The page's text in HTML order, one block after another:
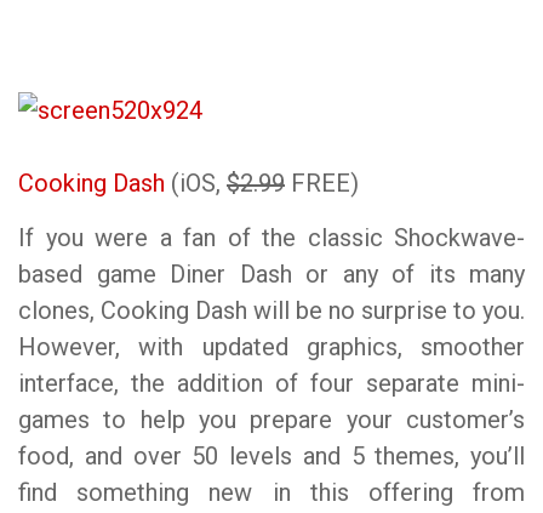
Cooking Dash (iOS, $2.99 FREE)
If you were a fan of the classic Shockwave-
based game Diner Dash or any of its many
clones, Cooking Dash will be no surprise to you.
However, with updated graphics, smoother
interface, the addition of four separate mini-
games to help you prepare your customer’s
food, and over 50 levels and 5 themes, you’ll
find something new in this offering from